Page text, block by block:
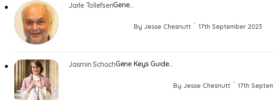
Jarle TollefsenGene…
By Jesse Chesnutt · 17th September 2023
Jasmin SchochGene Keys Guide…
By Jesse Chesnutt · 17th